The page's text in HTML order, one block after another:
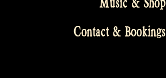
Contact & Bookings